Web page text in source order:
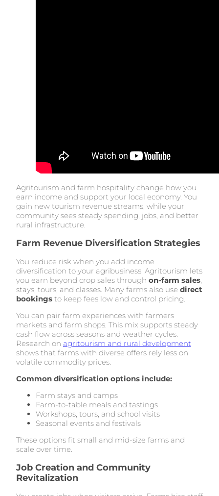
Agritourism and farm hospitality change how you
earn income and support your local economy. You
gain new tourism revenue streams, while your
community sees steady spending, jobs, and better
rural infrastructure.
Farm Revenue Diversification Strategies
You reduce risk when you add income
diversification to your agribusiness. Agritourism lets
you earn beyond crop sales through on-farm sales,
stays, tours, and classes. Many farms also use direct
bookings to keep fees low and control pricing.
You can pair farm experiences with farmers
markets and farm shops. This mix supports steady
cash flow across seasons and weather cycles.
Research on agritourism and rural development
shows that farms with diverse offers rely less on
volatile commodity prices.
Common diversification options include:
Farm stays and camps
Farm-to-table meals and tastings
Workshops, tours, and school visits
Seasonal events and festivals
These options fit small and mid-size farms and
scale over time.
Job Creation and Community
Revitalization